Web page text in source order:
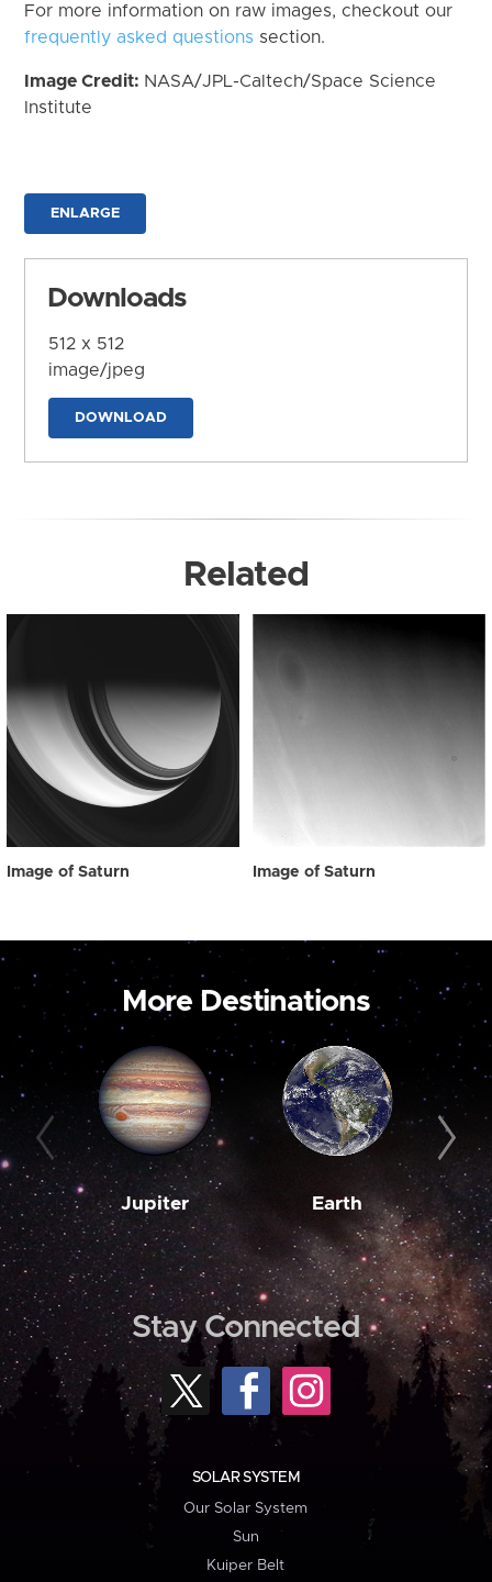
For more information on raw images, checkout our
frequently asked questions section.
Image Credit: NASA/JPL-Caltech/Space Science
Institute
ENLARGE
Downloads
512 x 512
image/jpeg
DOWNLOAD
Related
Image of Saturn Image of Saturn
More Destinations
Jupiter Earth
Stay Connected
SOLAR SYSTEM
Our Solar System
Sun
Kuiper Belt